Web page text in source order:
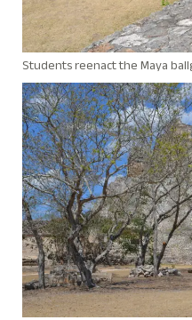
Students reenact the Maya